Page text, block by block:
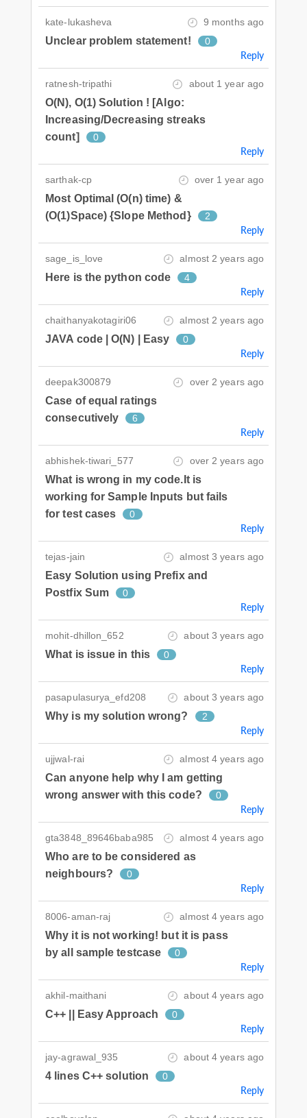
kate-lukasheva 9 months ago
Unclear problem statement! 0
Reply
ratnesh-tripathi about 1 year ago
O(N), O(1) Solution ! [Algo:
Increasing/Decreasing streaks
count]
0
Reply
sarthak-cp over 1 year ago
Most Optimal (O(n) time) &
(O(1)Space) {Slope Method}
2
Reply
sage_is_love almost 2 years ago
Here is the python code 4
Reply
chaithanyakotagiri06 almost 2 years ago
JAVA code | O(N) | Easy 0
Reply
deepak300879 over 2 years ago
Case of equal ratings
consecutively
6
Reply
abhishek-tiwari_577 over 2 years ago
What is wrong in my code.It is
working for Sample Inputs but fails
for test cases
0
Reply
tejas-jain almost 3 years ago
Easy Solution using Prefix and
Postfix Sum
0
Reply
mohit-dhillon_652 about 3 years ago
What is issue in this 0
Reply
pasapulasurya_efd208 about 3 years ago
Why is my solution wrong? 2
Reply
ujjwal-rai almost 4 years ago
Can anyone help why I am getting
wrong answer with this code?
0
Reply
gta3848_89646baba985 almost 4 years ago
Who are to be considered as
neighbours?
0
Reply
8006-aman-raj almost 4 years ago
Why it is not working! but it is pass
by all sample testcase
0
Reply
akhil-maithani about 4 years ago
C++ || Easy Approach 0
Reply
jay-agrawal_935 about 4 years ago
4 lines C++ solution 0
Reply